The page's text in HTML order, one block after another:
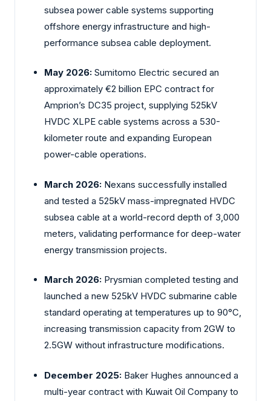
subsea power cable systems supporting
offshore energy infrastructure and high-
performance subsea cable deployment.
May 2026: Sumitomo Electric secured an
approximately €2 billion EPC contract for
Amprion’s DC35 project, supplying 525kV
HVDC XLPE cable systems across a 530-
kilometer route and expanding European
power-cable operations.
March 2026: Nexans successfully installed
and tested a 525kV mass-impregnated HVDC
subsea cable at a world-record depth of 3,000
meters, validating performance for deep-water
energy transmission projects.
March 2026: Prysmian completed testing and
launched a new 525kV HVDC submarine cable
standard operating at temperatures up to 90°C,
increasing transmission capacity from 2GW to
2.5GW without infrastructure modifications.
December 2025: Baker Hughes announced a
multi-year contract with Kuwait Oil Company to